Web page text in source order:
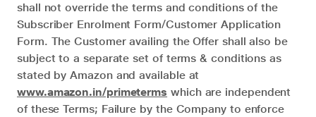
shall not override the terms and conditions of the
Subscriber Enrolment Form/Customer Application
Form. The Customer availing the Offer shall also be
subject to a separate set of terms & conditions as
stated by Amazon and available at
www.amazon.in/primeterms which are independent
of these Terms; Failure by the Company to enforce